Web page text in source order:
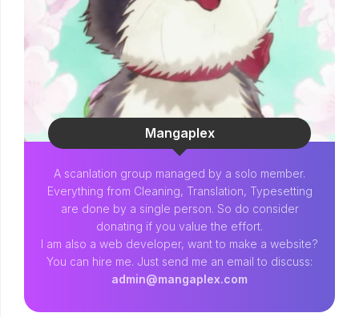
Mangaplex
A scanlation group managed by a solo member.
Everything from Cleaning, Translation, Typesetting
are done by a single person. So do consider
donating if you value the effort.
I am also a web developer, want to make a website?
You can hire me. Just send me an email to discuss:
admin@mangaplex.com